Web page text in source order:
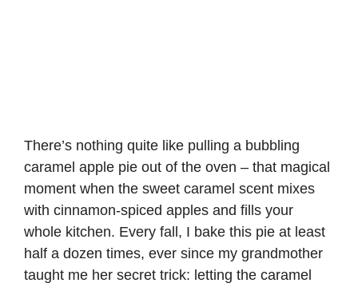
There’s nothing quite like pulling a bubbling
caramel apple pie out of the oven – that magical
moment when the sweet caramel scent mixes
with cinnamon-spiced apples and fills your
whole kitchen. Every fall, I bake this pie at least
half a dozen times, ever since my grandmother
taught me her secret trick: letting the caramel